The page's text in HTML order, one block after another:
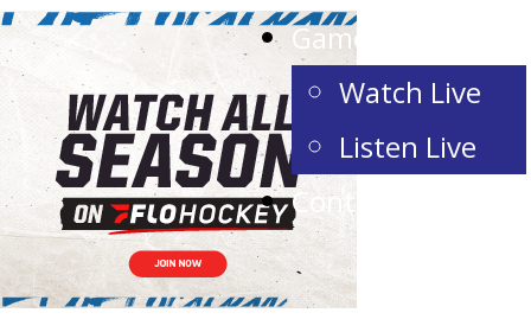
Game Day
Watch Live
Listen Live
Contact Us